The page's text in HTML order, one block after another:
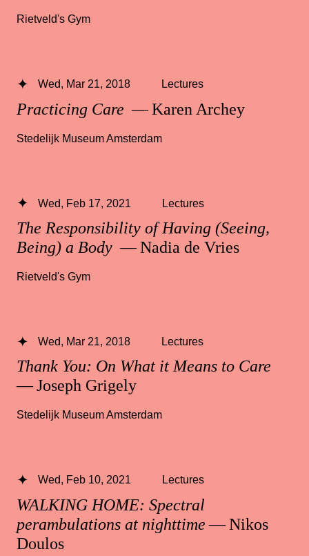
Rietveld's Gym
Practicing Care — Karen Archey
Wed, Mar 21, 2018 Lectures
Stedelijk Museum Amsterdam
The Responsibility of Having (Seeing,
Being) a Body — Nadia de Vries
Wed, Feb 17, 2021 Lectures
Rietveld's Gym
Thank You: On What it Means to Care
— Joseph Grigely
Wed, Mar 21, 2018 Lectures
Stedelijk Museum Amsterdam
WALKING HOME: Spectral
perambulations at nighttime— Nikos
Doulos
Wed, Feb 10, 2021 Lectures